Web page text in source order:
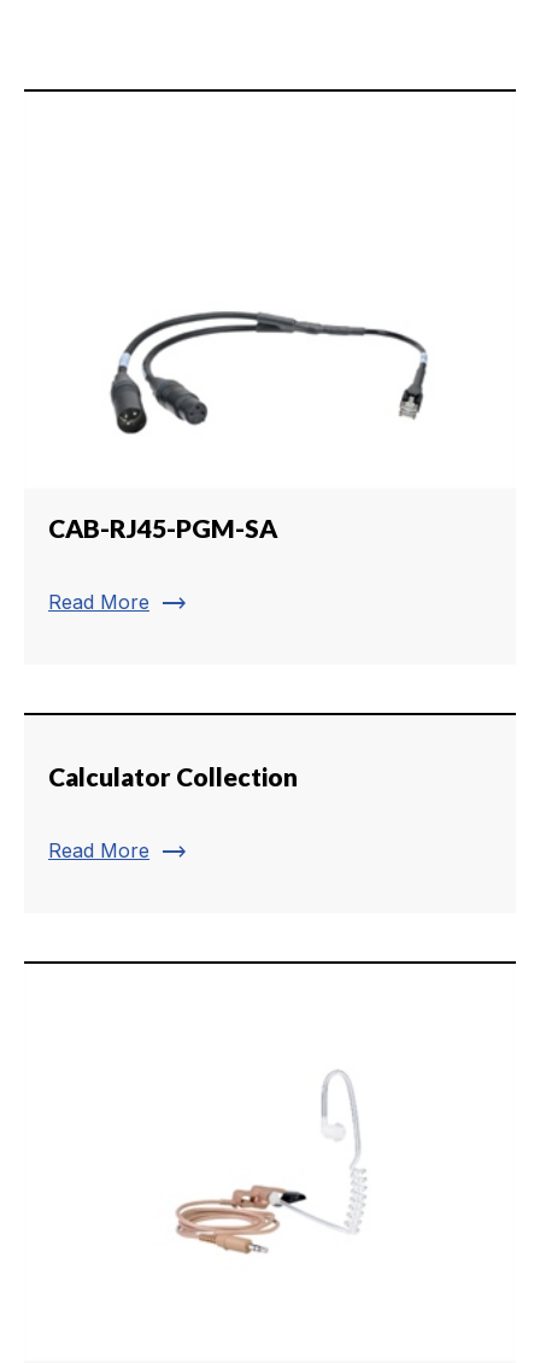
CAB-RJ45-PGM-SA
Read More trending_flat
Calculator Collection
Read More trending_flat